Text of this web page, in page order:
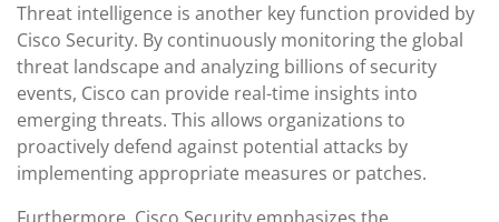
Threat intelligence is another key function provided by
Cisco Security. By continuously monitoring the global
threat landscape and analyzing billions of security
events, Cisco can provide real-time insights into
emerging threats. This allows organizations to
proactively defend against potential attacks by
implementing appropriate measures or patches.